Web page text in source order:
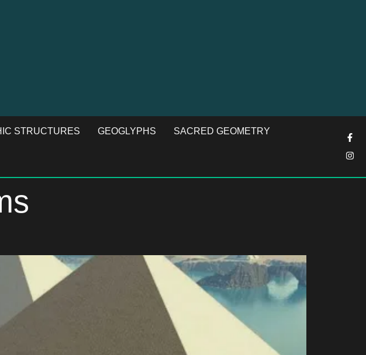
STRUCTURES GEOGLYPHS SACRED GEOMETRY